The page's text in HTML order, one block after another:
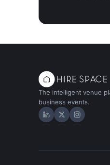
The intelligent venue
business events.
Hire Space on
Hire Space
Hire